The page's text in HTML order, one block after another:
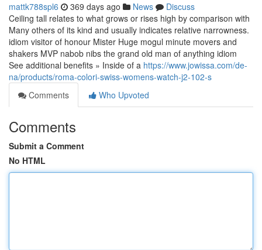
mattk788spl6 369 days ago News
Discuss
Ceiling tall relates to what grows or rises high by comparison with
Many others of its kind and usually indicates relative narrowness.
idiom visitor of honour Mister Huge mogul minute movers and
shakers MVP nabob nibs the grand old man of anything idiom
See additional benefits » Inside of a https://www.jowissa.com/de-
na/products/roma-colori-swiss-womens-watch-j2-102-s
Comments
Who Upvoted
Comments
Submit a Comment
No HTML